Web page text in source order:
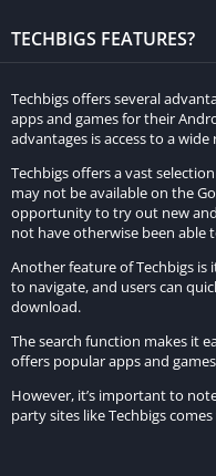
effects, and user-
alike.
Frequently
Drive 2023 :
What is Magas Drive
Magas Drive 2023:
developed for Android
where cars can fly.
The game is specifically
TECHBIGS FEATURES?
Techbigs offers several
apps and games for their
advantages is access to a
Techbigs offers a vast
may not be available on the
opportunity to try out new
not have otherwise been able
Another feature of Techbigs is
to navigate, and users can
download.
The search function makes it
offers popular apps and
However, it’s important to
party sites like Techbigs